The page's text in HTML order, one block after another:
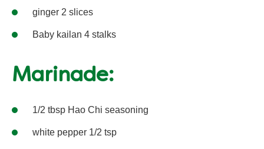
ginger 2 slices
Baby kailan 4 stalks
Marinade:
1/2 tbsp Hao Chi seasoning
white pepper 1/2 tsp